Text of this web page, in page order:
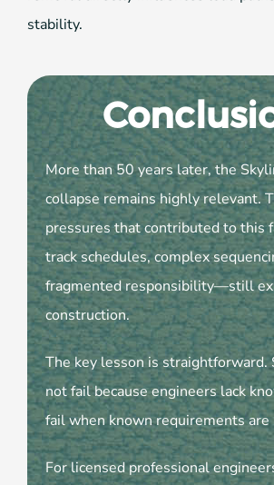
stability.
More than 50 years later, the
collapse remains highly relevant.
pressures that contributed to
track schedules, complex
fragmented responsibility—still
construction.
The key lesson is straightforward.
not fail because engineers lack
fail when known requirements
For licensed professional